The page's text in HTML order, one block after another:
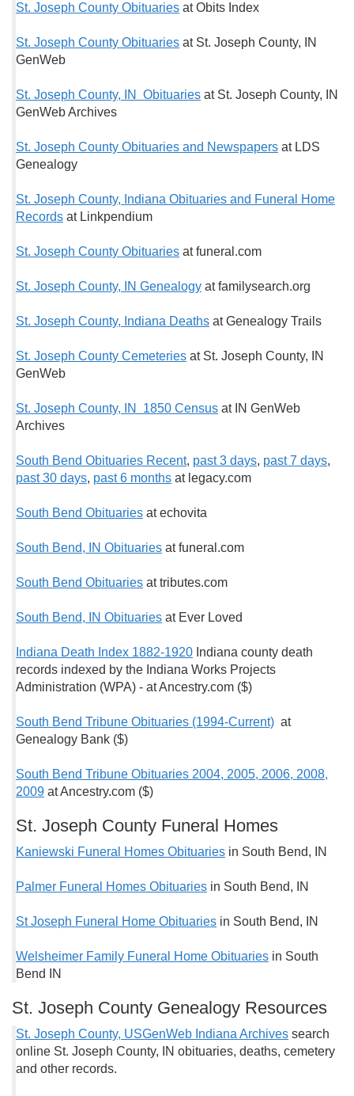
St. Joseph County Obituaries at Obits Index
St. Joseph County Obituaries at St. Joseph County, IN
GenWeb
St. Joseph County, IN Obituaries at St. Joseph County, IN
GenWeb Archives
St. Joseph County Obituaries and Newspapers at LDS
Genealogy
St. Joseph County, Indiana Obituaries and Funeral Home
Records at Linkpendium
St. Joseph County Obituaries at funeral.com
St. Joseph County, IN Genealogy at familysearch.org
St. Joseph County, Indiana Deaths at Genealogy Trails
St. Joseph County Cemeteries at St. Joseph County, IN
GenWeb
St. Joseph County, IN 1850 Census at IN GenWeb
Archives
South Bend Obituaries Recent, past 3 days, past 7 days,
past 30 days, past 6 months at legacy.com
South Bend Obituaries at echovita
South Bend, IN Obituaries at funeral.com
South Bend Obituaries at tributes.com
South Bend, IN Obituaries at Ever Loved
Indiana Death Index 1882-1920 Indiana county death
records indexed by the Indiana Works Projects
Administration (WPA) - at Ancestry.com ($)
South Bend Tribune Obituaries (1994-Current) at
Genealogy Bank ($)
South Bend Tribune Obituaries 2004, 2005, 2006, 2008,
2009 at Ancestry.com ($)
St. Joseph County Funeral Homes
Kaniewski Funeral Homes Obituaries in South Bend, IN
Palmer Funeral Homes Obituaries in South Bend, IN
St Joseph Funeral Home Obituaries in South Bend, IN
Welsheimer Family Funeral Home Obituaries in South
Bend IN
St. Joseph County Genealogy Resources
St. Joseph County, USGenWeb Indiana Archives search
online St. Joseph County, IN obituaries, deaths, cemetery
and other records.